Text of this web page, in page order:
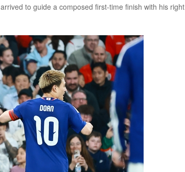
to guide a composed first-time finish with his right